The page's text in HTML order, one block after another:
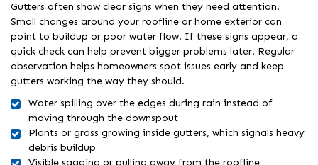
Gutters often show clear signs when they need attention.
Small changes around your roofline or home exterior can
point to buildup or poor water flow. If these signs appear, a
quick check can help prevent bigger problems later. Regular
observation helps homeowners spot issues early and keep
gutters working the way they should.
Water spilling over the edges during rain instead of
moving through the downspout
Plants or grass growing inside gutters, which signals heavy
debris buildup